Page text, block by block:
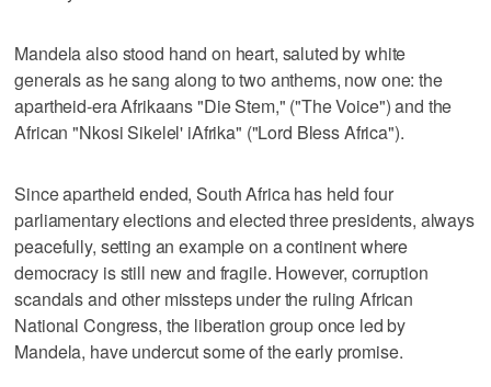
Mandela also stood hand on heart, saluted by white
generals as he sang along to two anthems, now one: the
apartheid-era Afrikaans "Die Stem," ("The Voice") and the
African "Nkosi Sikelel' iAfrika" ("Lord Bless Africa").
Since apartheid ended, South Africa has held four
parliamentary elections and elected three presidents, always
peacefully, setting an example on a continent where
democracy is still new and fragile. However, corruption
scandals and other missteps under the ruling African
National Congress, the liberation group once led by
Mandela, have undercut some of the early promise.